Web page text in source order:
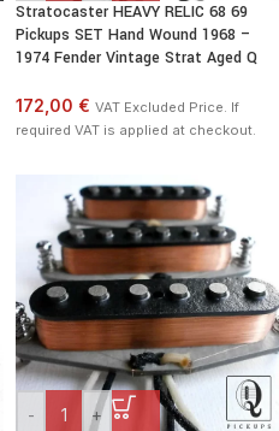
Stratocaster HEAVY RELIC 68 69
Pickups SET Hand Wound 1968 –
1974 Fender Vintage Strat Aged Q
172,00 € VAT Excluded Price. If
required VAT is applied at checkout.
- +